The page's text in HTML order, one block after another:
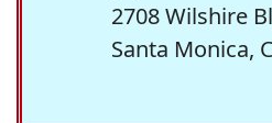
2708 Wilshire
Santa Monica,